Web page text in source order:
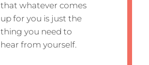
that whatever comes
up for you is just the
thing you need to
hear from yourself.